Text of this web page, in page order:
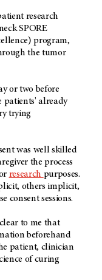
research
SPORE
program,
the tumor
or two before
patients' already
trying
was well skilled
the process
research purposes.
others implicit,
consent sessions.
to me that
beforehand
patient, clinician
of curing